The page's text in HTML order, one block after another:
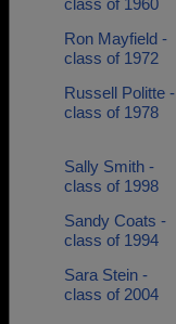
class of 1960
Ron Mayfield -
class of 1972
Russell Politte -
class of 1978
Sally Smith -
class of 1998
Sandy Coats -
class of 1994
Sara Stein -
class of 2004